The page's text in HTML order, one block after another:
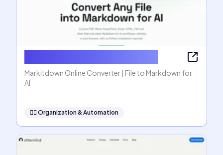
Markitdown Online Converter | File to Markdown for
AI
🧞‍♂️ Organization & Automation